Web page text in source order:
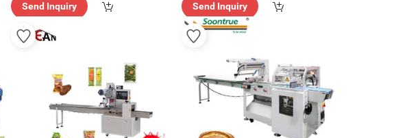
Send Inquiry Send Inquiry